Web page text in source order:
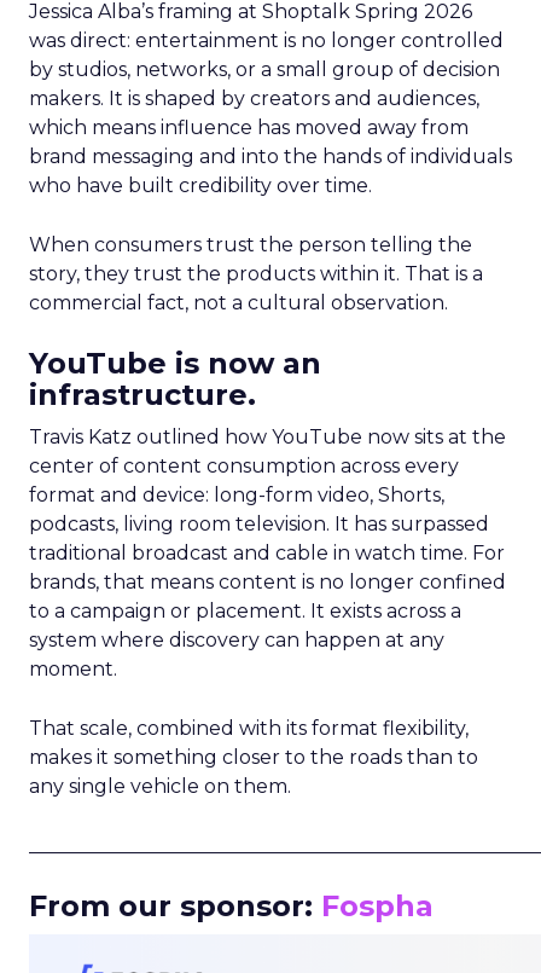
Jessica Alba’s framing at Shoptalk Spring 2026
was direct: entertainment is no longer controlled
by studios, networks, or a small group of decision
makers. It is shaped by creators and audiences,
which means influence has moved away from
brand messaging and into the hands of individuals
who have built credibility over time.
When consumers trust the person telling the
story, they trust the products within it. That is a
commercial fact, not a cultural observation.
YouTube is now an
infrastructure.
Travis Katz outlined how YouTube now sits at the
center of content consumption across every
format and device: long-form video, Shorts,
podcasts, living room television. It has surpassed
traditional broadcast and cable in watch time. For
brands, that means content is no longer confined
to a campaign or placement. It exists across a
system where discovery can happen at any
moment.
That scale, combined with its format flexibility,
makes it something closer to the roads than to
any single vehicle on them.
From our sponsor: Fospha